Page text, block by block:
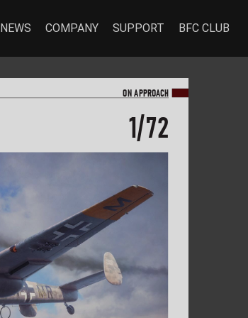
ON A PPROACH
1/72
NEWS COMPANY SUPPORT BFC CLUB